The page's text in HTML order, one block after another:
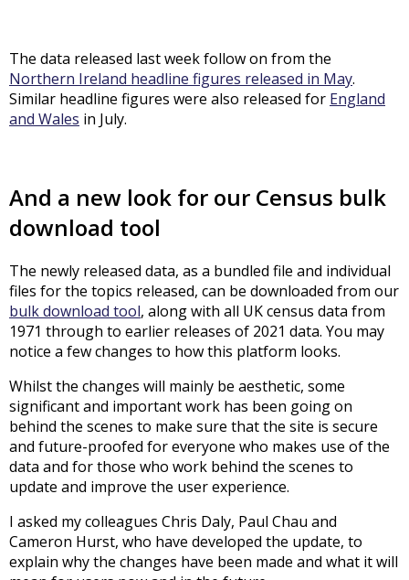
The data released last week follow on from the
Northern Ireland headline figures released in May.
Similar headline figures were also released for England
and Wales in July.
And a new look for our Census bulk
download tool
The newly released data, as a bundled file and individual
files for the topics released, can be downloaded from our
bulk download tool, along with all UK census data from
1971 through to earlier releases of 2021 data. You may
notice a few changes to how this platform looks.
Whilst the changes will mainly be aesthetic, some
significant and important work has been going on
behind the scenes to make sure that the site is secure
and future-proofed for everyone who makes use of the
data and for those who work behind the scenes to
update and improve the user experience.
I asked my colleagues Chris Daly, Paul Chau and
Cameron Hurst, who have developed the update, to
explain why the changes have been made and what it will